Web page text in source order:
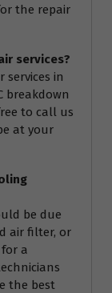
the repair
services?
services in
breakdown
to call us
at your
be due
air filter, or
a
the best